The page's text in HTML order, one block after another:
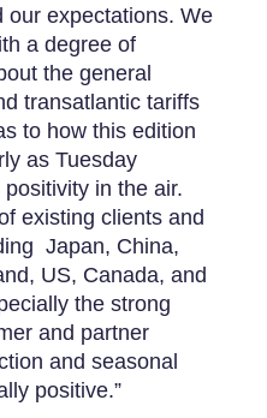
our expectations. We
a degree of
the general
transatlantic tariffs
to how this edition
as Tuesday
in the air.
existing clients and
Japan, China,
US, Canada, and
the strong
and partner
and seasonal
positive.”